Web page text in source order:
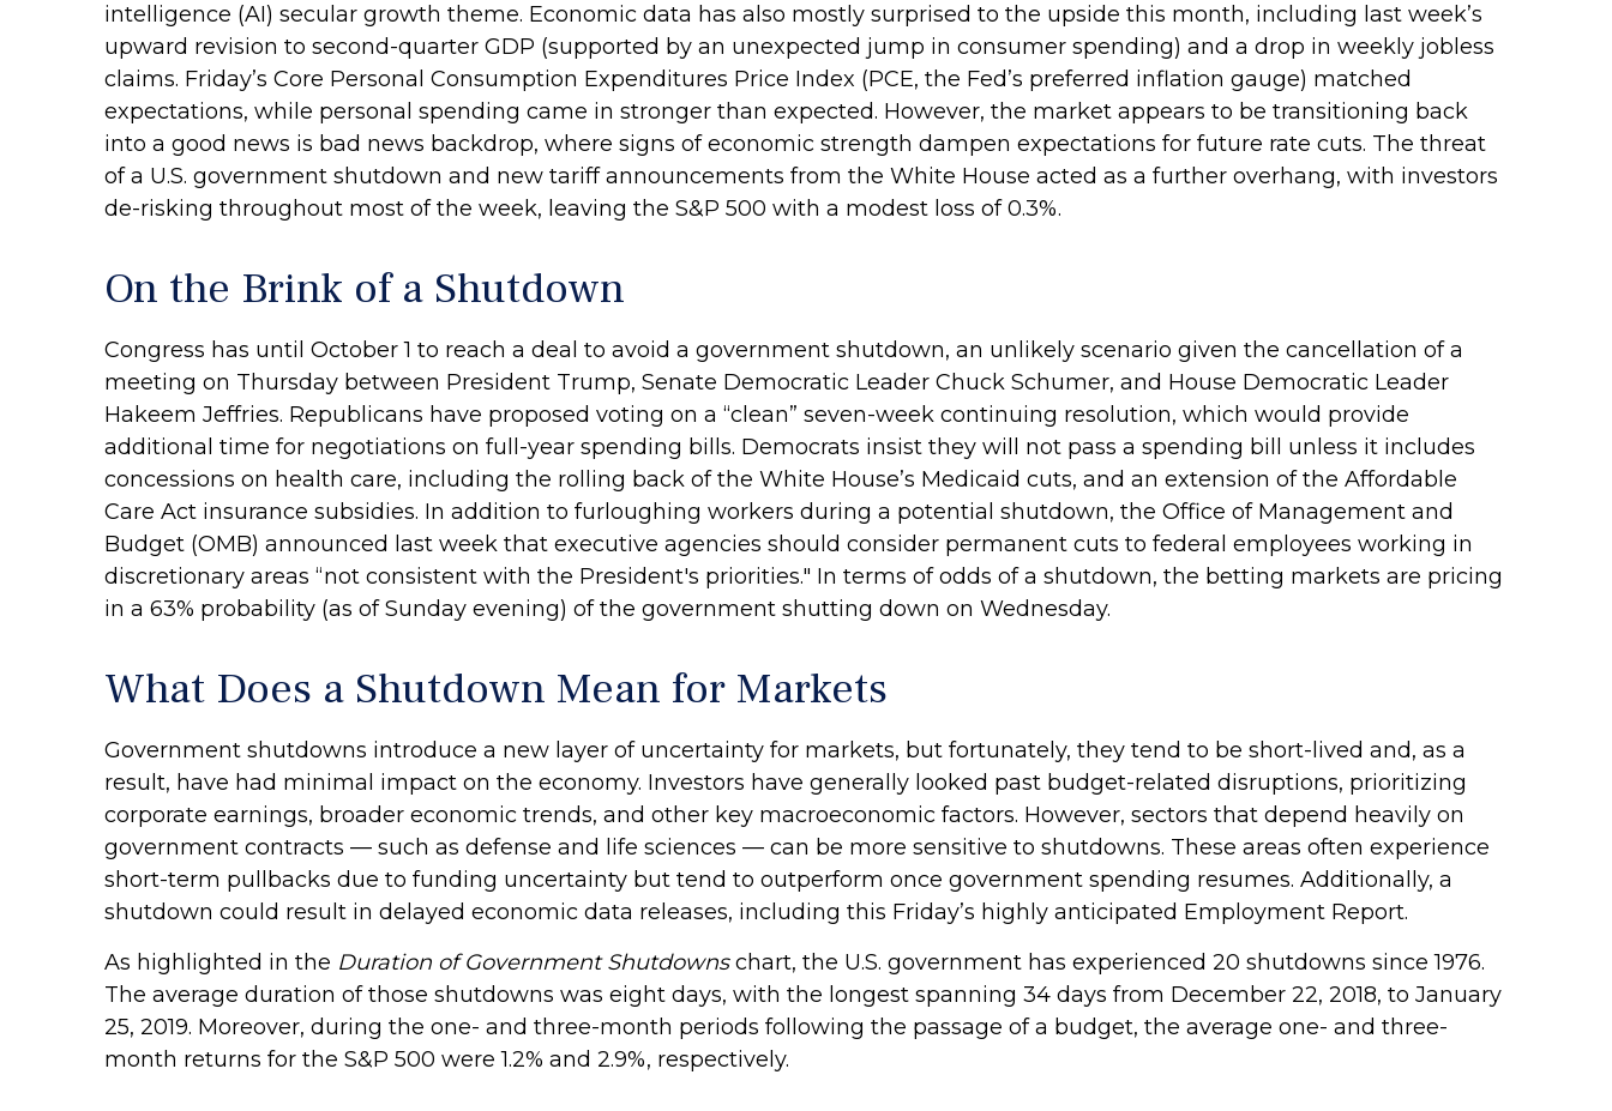
intelligence (AI) secular growth theme. Economic data has also mostly surprised to the upside this month, including last week’s
upward revision to second-quarter GDP (supported by an unexpected jump in consumer spending) and a drop in weekly jobless
claims. Friday’s Core Personal Consumption Expenditures Price Index (PCE, the Fed’s preferred inflation gauge) matched
expectations, while personal spending came in stronger than expected. However, the market appears to be transitioning back
into a good news is bad news backdrop, where signs of economic strength dampen expectations for future rate cuts. The threat
of a U.S. government shutdown and new tariff announcements from the White House acted as a further overhang, with investors
de-risking throughout most of the week, leaving the S&P 500 with a modest loss of 0.3%.
On the Brink of a Shutdown
Congress has until October 1 to reach a deal to avoid a government shutdown, an unlikely scenario given the cancellation of a
meeting on Thursday between President Trump, Senate Democratic Leader Chuck Schumer, and House Democratic Leader
Hakeem Jeffries. Republicans have proposed voting on a “clean” seven-week continuing resolution, which would provide
additional time for negotiations on full-year spending bills. Democrats insist they will not pass a spending bill unless it includes
concessions on health care, including the rolling back of the White House’s Medicaid cuts, and an extension of the Affordable
Care Act insurance subsidies. In addition to furloughing workers during a potential shutdown, the Office of Management and
Budget (OMB) announced last week that executive agencies should consider permanent cuts to federal employees working in
discretionary areas “not consistent with the President's priorities." In terms of odds of a shutdown, the betting markets are pricing
in a 63% probability (as of Sunday evening) of the government shutting down on Wednesday.
What Does a Shutdown Mean for Markets
Government shutdowns introduce a new layer of uncertainty for markets, but fortunately, they tend to be short-lived and, as a
result, have had minimal impact on the economy. Investors have generally looked past budget-related disruptions, prioritizing
corporate earnings, broader economic trends, and other key macroeconomic factors. However, sectors that depend heavily on
government contracts — such as defense and life sciences — can be more sensitive to shutdowns. These areas often experience
short-term pullbacks due to funding uncertainty but tend to outperform once government spending resumes. Additionally, a
shutdown could result in delayed economic data releases, including this Friday’s highly anticipated Employment Report.
As highlighted in the Duration of Government Shutdownschart, the U.S. government has experienced 20 shutdowns since 1976.
The average duration of those shutdowns was eight days, with the longest spanning 34 days from December 22, 2018, to January
25, 2019. Moreover, during the one- and three-month periods following the passage of a budget, the average one- and three-
month returns for the S&P 500 were 1.2% and 2.9%, respectively.